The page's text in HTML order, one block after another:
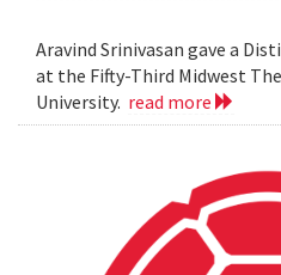
Aravind Srinivasan gave a
at the Fifty-Third Midwest
University. read more